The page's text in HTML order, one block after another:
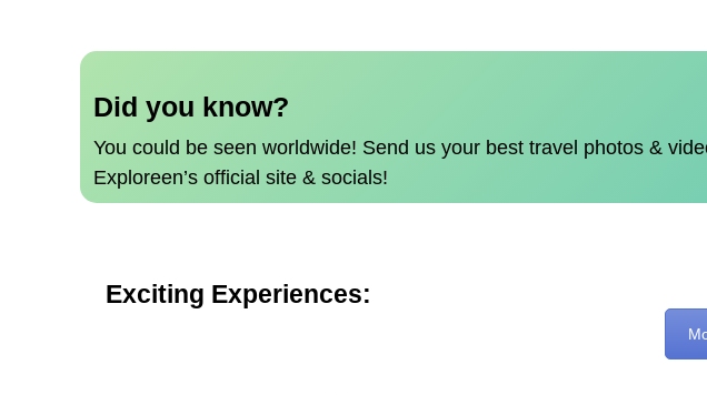
Did you know?
You could be seen worldwide! Send us your best travel photos &
Exploreen’s official site & socials!
Exciting Experiences: